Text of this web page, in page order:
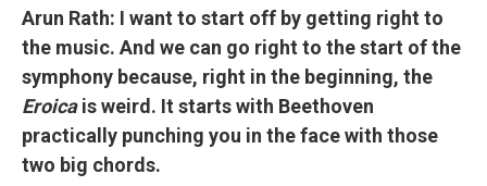
Arun Rath: I want to start off by getting right to
the music. And we can go right to the start of the
symphony because, right in the beginning, the
Eroicais weird. It starts with Beethoven
practically punching you in the face with those
two big chords.